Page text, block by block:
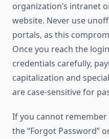
organization’s intranet
website. Never use
portals, as this
Once you reach the
credentials carefully,
capitalization and
are case-sensitive for
If you cannot
the “Forgot Password”